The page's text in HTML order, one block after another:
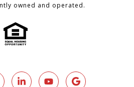
owned and operated.